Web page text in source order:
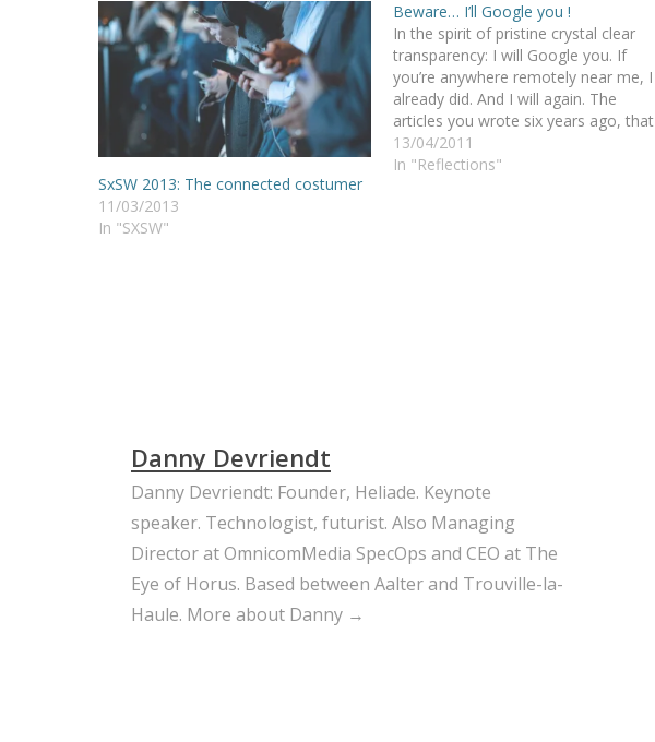
SxSW 2013: The connected costumer
11/03/2013
In "SXSW"
Beware… I’ll Google you !
In the spirit of pristine crystal clear
transparency: I will Google you. If
you’re anywhere remotely near me, I
already did. And I will again. The
articles you wrote six years ago, that
embarrassing picture with the dolphin
and the frozen margarita, your funky
13/04/2011
In "Reflections"
Danny Devriendt
Danny Devriendt: Founder, Heliade. Keynote
speaker. Technologist, futurist. Also Managing
Director at OmnicomMedia SpecOps and CEO at The
Eye of Horus. Based between Aalter and Trouville-la-
Haule. More about Danny →